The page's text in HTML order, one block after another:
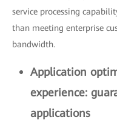
service processing
than meeting enterprise
bandwidth.
Application
experience:
applications